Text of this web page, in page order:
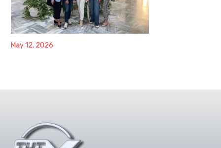
May 12, 2026